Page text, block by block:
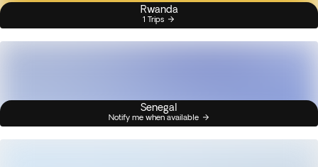
Rwanda
1 Trips
Senegal
Notify me when available